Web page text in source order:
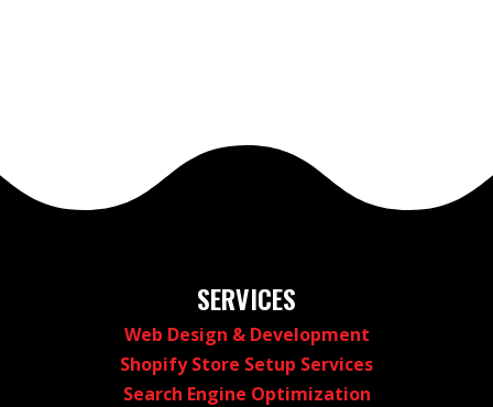
SERVICES
Web Design & Development
Shopify Store Setup Services
Search Engine Optimization